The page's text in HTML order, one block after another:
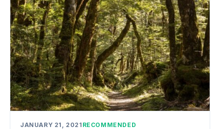
JANUARY 21, 2021 RECOMMENDED